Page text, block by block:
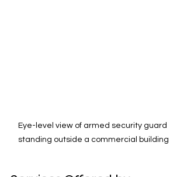
Eye-level view of armed security guard
standing outside a commercial building